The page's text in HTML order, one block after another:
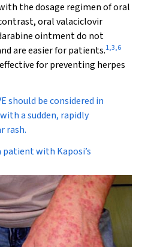
the dosage regimen of oral
oral valaciclovir
ointment do not
are easier for patients.1,3,6
for preventing herpes
should be considered in
a sudden, rapidly
rash.
with Kaposi’s